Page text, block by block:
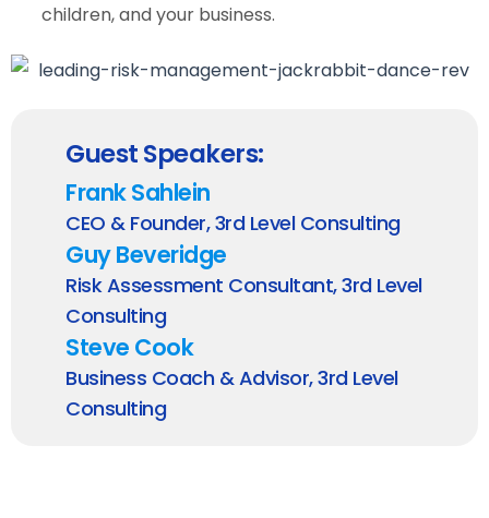
children, and your business.
Guest Speakers:
Frank Sahlein
CEO & Founder, 3rd Level Consulting
Guy Beveridge
Risk Assessment Consultant, 3rd Level
Consulting
Steve Cook
Business Coach & Advisor, 3rd Level
Consulting